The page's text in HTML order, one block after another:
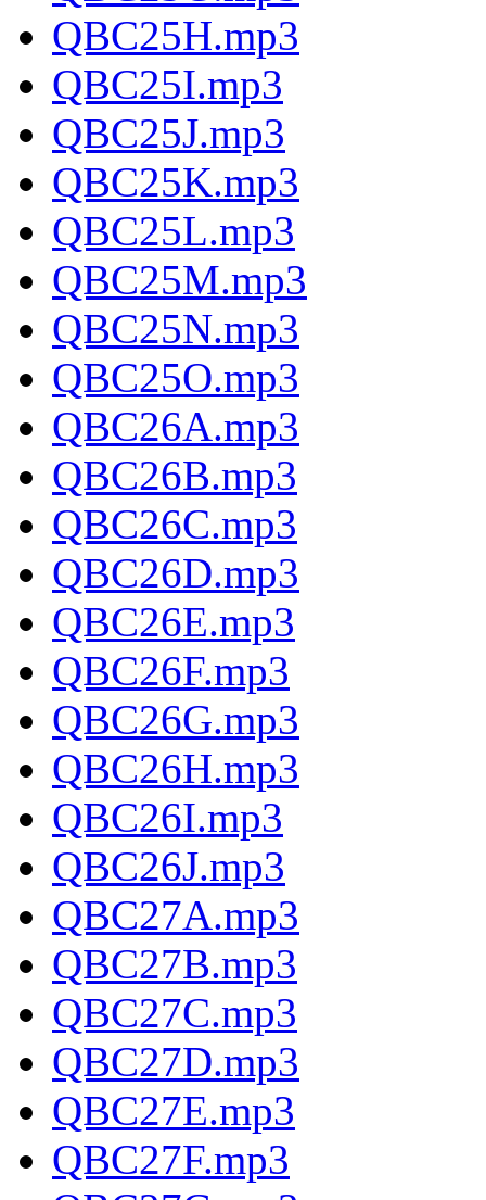
QBC25H.mp3
QBC25I.mp3
QBC25J.mp3
QBC25K.mp3
QBC25L.mp3
QBC25M.mp3
QBC25N.mp3
QBC25O.mp3
QBC26A.mp3
QBC26B.mp3
QBC26C.mp3
QBC26D.mp3
QBC26E.mp3
QBC26F.mp3
QBC26G.mp3
QBC26H.mp3
QBC26I.mp3
QBC26J.mp3
QBC27A.mp3
QBC27B.mp3
QBC27C.mp3
QBC27D.mp3
QBC27E.mp3
QBC27F.mp3